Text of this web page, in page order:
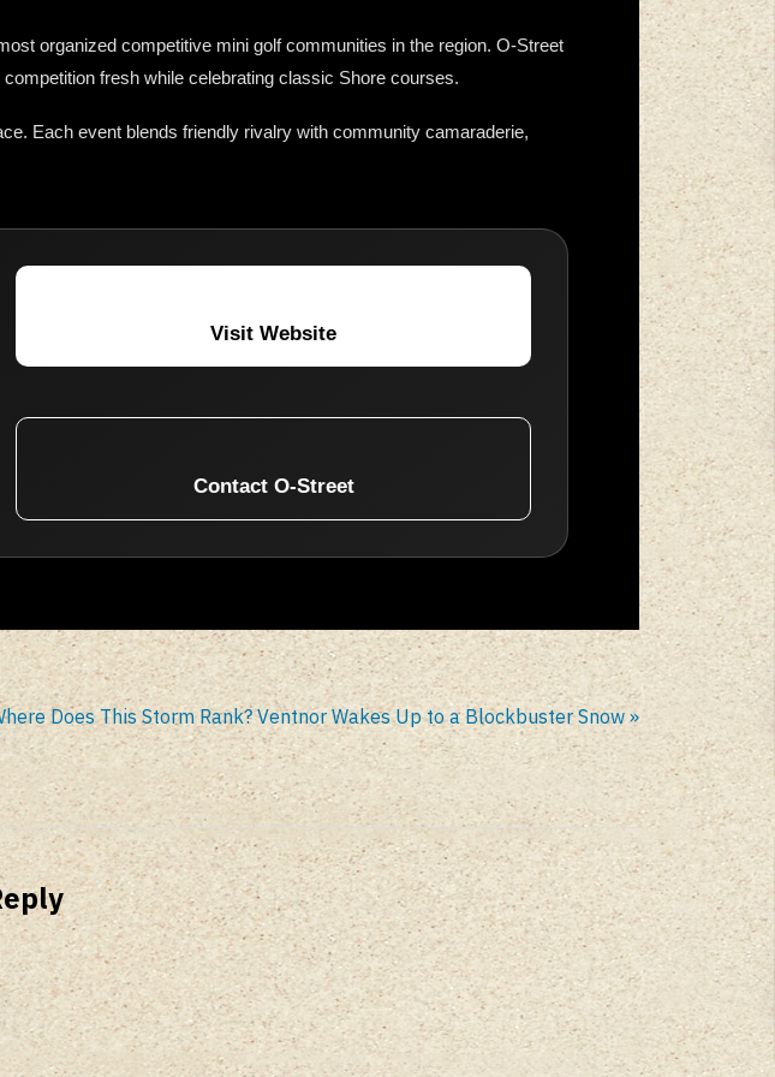
organized competitive mini golf communities in the region. O-Street
fresh while celebrating classic Shore courses.
Each event blends friendly rivalry with community camaraderie,
Visit Website
Contact O-Street
Does This Storm Rank? Ventnor Wakes Up to a Blockbuster Snow »